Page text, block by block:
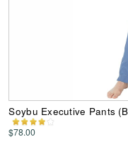
Soybu Executive Pants
$78.00